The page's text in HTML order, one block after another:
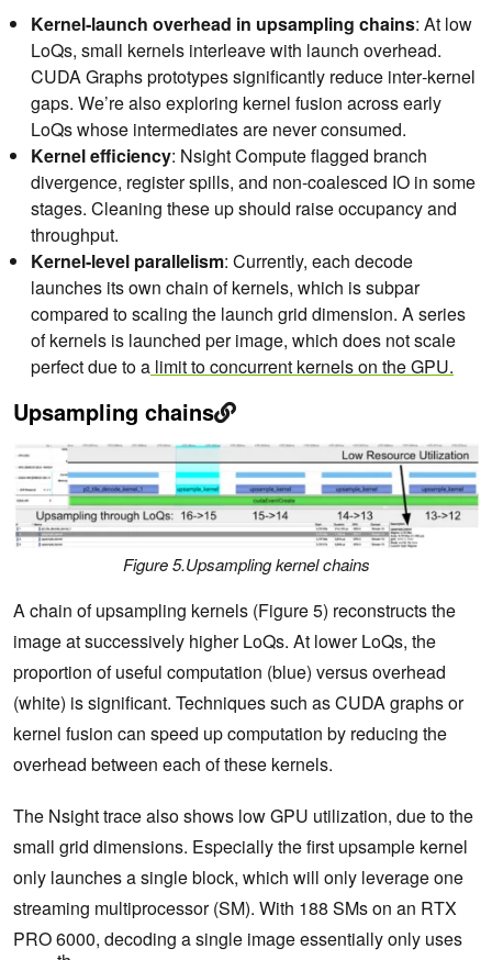
Kernel‑launch overhead in upsampling chains: At low
LoQs, small kernels interleave with launch overhead.
CUDA Graphs prototypes significantly reduce inter‑kernel
gaps. We’re also exploring kernel fusion across early
LoQs whose intermediates are never consumed.
Kernel efficiency: Nsight Compute flagged branch
divergence, register spills, and non‑coalesced IO in some
stages. Cleaning these up should raise occupancy and
throughput.
Kernel-level parallelism: Currently, each decode
launches its own chain of kernels, which is subpar
compared to scaling the launch grid dimension. A series
of kernels is launched per image, which does not scale
perfect due to a limit to concurrent kernels on the GPU.
Upsampling chains
Figure 5.Upsampling kernel chains
A chain of upsampling kernels (Figure 5) reconstructs the
image at successively higher LoQs. At lower LoQs, the
proportion of useful computation (blue) versus overhead
(white) is significant. Techniques such as CUDA graphs or
kernel fusion can speed up ‌computation by reducing the
overhead between each of these kernels.
The Nsight trace also shows low GPU utilization, due to the
small grid dimensions. Especially the first upsample kernel
only launches a single block, which will only leverage one
streaming multiprocessor (SM). With 188 SMs on an RTX
PRO 6000, decoding a single image essentially only uses